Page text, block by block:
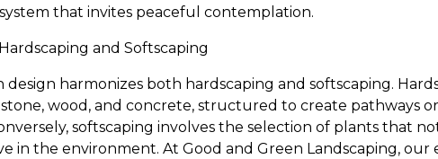
that invites peaceful contemplation.
and Softscaping
design harmonizes both hardscaping and softscaping.
wood, and concrete, structured to create pathways
softscaping involves the selection of plants that
in the environment. At Good and Green Landscaping,